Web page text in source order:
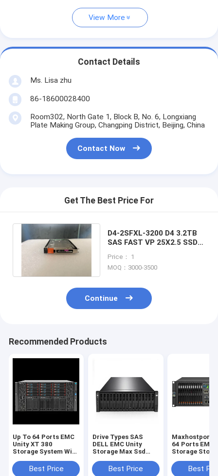
View More
Contact Details
Ms. Lisa zhu
86-18600028400
Room302, North Gate 1, Block B, No. 6, Longxiang
Plate Making Group, Changping District, Beijing, China
Contact Now
Get The Best Price For
D4-2SFXL-3200 D4 3.2TB
SAS FAST VP 25X2.5 SSD
380xt
Price： 1
MOQ：3000-3500
Continue
Recommended Products
Up To 64 Ports EMC
Unity XT 380
Storage System With
API Management
Interface Providing
Best Price
Drive Types SAS
DELL EMC Unity
Storage Max Ssd
Maxhostports Up To
64 Ports Scalable
Best Price
Maxhostports
64 Ports EMC
Storage
Non Disruptive
Upgrades And
Best